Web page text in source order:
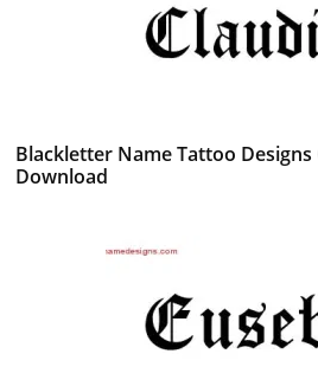
Blackletter Name Tattoo
Download